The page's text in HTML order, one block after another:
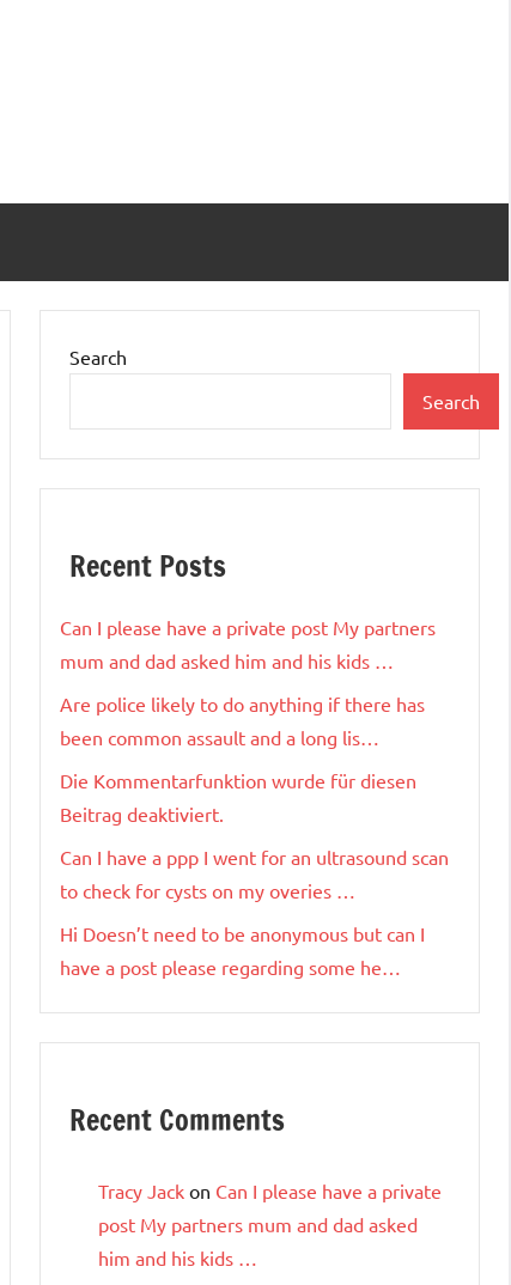
Search
Search
Recent Posts
Can I please have a private post My partners
mum and dad asked him and his kids …
Are police likely to do anything if there has
been common assault and a long lis…
Die Kommentarfunktion wurde für diesen
Beitrag deaktiviert.
Can I have a ppp I went for an ultrasound scan
to check for cysts on my overies …
Hi Doesn’t need to be anonymous but can I
have a post please regarding some he…
Recent Comments
Tracy Jack on Can I please have a private
post My partners mum and dad asked
him and his kids …